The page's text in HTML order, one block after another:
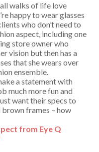
walks of life love
happy to wear glasses
who don’t need to
aspect, including one
store owner who
vision but then has a
that she wears over
ensemble.
a statement with
much more fun and
want their specs to
frames – how
from Eye Q